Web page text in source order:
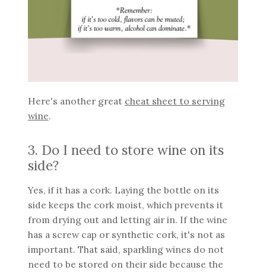
Here's another great cheat sheet to serving
wine.
3. Do I need to store wine on its
side?
Yes, if it has a cork. Laying the bottle on its
side keeps the cork moist, which prevents it
from drying out and letting air in. If the wine
has a screw cap or synthetic cork, it's not as
important. That said, sparkling wines do not
need to be stored on their side because the